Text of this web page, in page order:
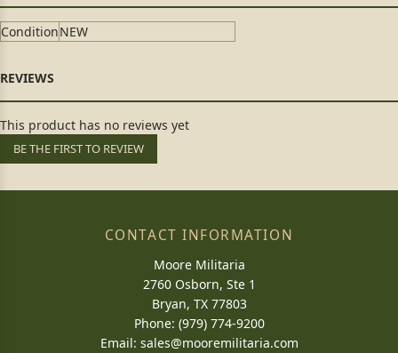
ConditionNEW
This product has no reviews yet
BE THE FIRST TO REVIEW
CONTACT INFORMATION
Moore Militaria
2760 Osborn, Ste 1
Bryan, TX 77803
Phone: (979) 774-9200
Email: sales@mooremilitaria.com